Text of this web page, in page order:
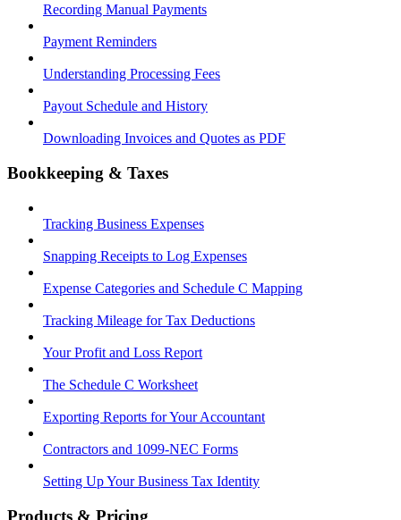
Recording Manual Payments
Payment Reminders
Understanding Processing Fees
Payout Schedule and History
Downloading Invoices and Quotes as PDF
Bookkeeping & Taxes
Tracking Business Expenses
Snapping Receipts to Log Expenses
Expense Categories and Schedule C Mapping
Tracking Mileage for Tax Deductions
Your Profit and Loss Report
The Schedule C Worksheet
Exporting Reports for Your Accountant
Contractors and 1099-NEC Forms
Setting Up Your Business Tax Identity
Products & Pricing